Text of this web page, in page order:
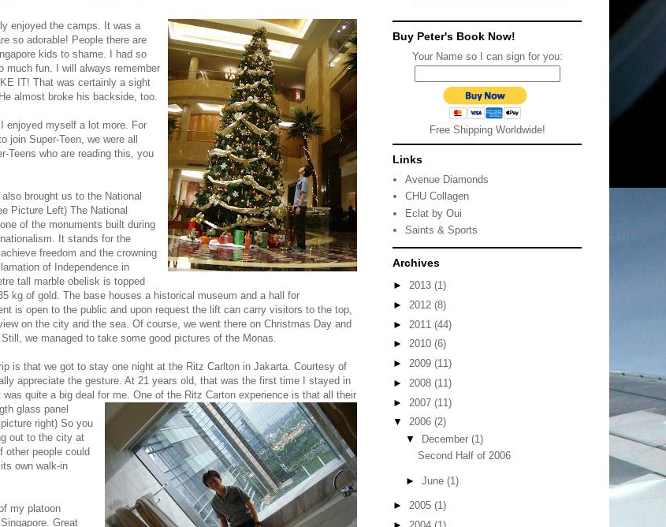
enjoyed the camps. It was a
so adorable! People there are
kids to shame. I had so
much fun. I will always remember
IT! That was certainly a sight
almost broke his backside, too.
enjoyed myself a lot more. For
join Super-Teen, we were all
Teens who are reading this, you
brought us to the National
Picture Left) The National
of the monuments built during
It stands for the
freedom and the crowning
of Independence in
tall marble obelisk is topped
kg of gold. The base houses a historical museum and a hall for
is open to the public and upon request the lift can carry visitors to the top,
on the city and the sea. Of course, we went there on Christmas Day and
we managed to take some good pictures of the Monas.
is that we got to stay one night at the Ritz Carlton in Jakarta. Courtesy of
appreciate the gesture. At 21 years old, that was the first time I stayed in
quite a big deal for me. One of the Ritz Carton experience is that all their
glass panel
right) So you
out to the city at
other people could
own walk-in
my platoon
Great
Buy Peter's Book Now!
Your Name so I can sign for you:
Free Shipping Worldwide!
Links
Avenue Diamonds
CHU Collagen
Eclat by Oui
Saints & Sports
Archives
► 2013 (1)
► 2012 (8)
► 2011 (44)
► 2010 (6)
► 2009 (11)
► 2008 (11)
► 2007 (11)
▼ 2006 (2)
▼
December (1)
Second Half of 2006
► June (1)
► 2005 (1)
► 2004 (1)